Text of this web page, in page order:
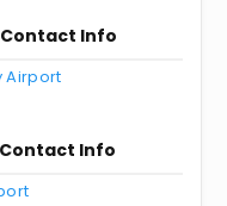
Info
Airport
Info